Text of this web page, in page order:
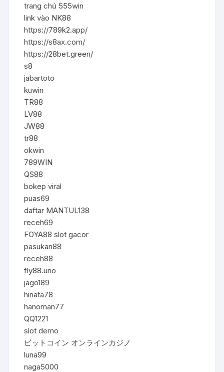
trang chủ 555win
link vào NK88
https://789k2.app/
https://s8ax.com/
https://28bet.green/
s8
jabartoto
kuwin
TR88
LV88
JW88
tr88
okwin
789WIN
QS88
bokep viral
puas69
daftar MANTUL138
receh69
FOYA88 slot gacor
pasukan88
receh88
fly88.uno
jago189
hinata78
hanoman77
QQ1221
slot demo
ビットコイン オンラインカジノ
luna99
naga5000